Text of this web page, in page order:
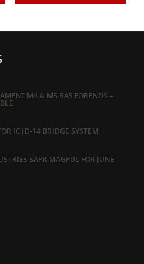
M4 & M5 RAS FORENDS –
IC|D-14 BRIDGE SYSTEM
SAPR MAGPUL FOR JUNE